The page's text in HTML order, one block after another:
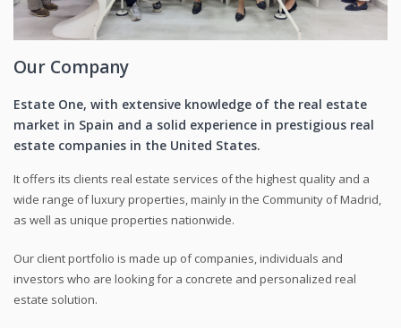
Our Company
Estate One, with extensive knowledge of the real estate
market in Spain and a solid experience in prestigious real
estate companies in the United States.
It offers its clients real estate services of the highest quality and a
wide range of luxury properties, mainly in the Community of Madrid,
as well as unique properties nationwide.
Our client portfolio is made up of companies, individuals and
investors who are looking for a concrete and personalized real
estate solution.